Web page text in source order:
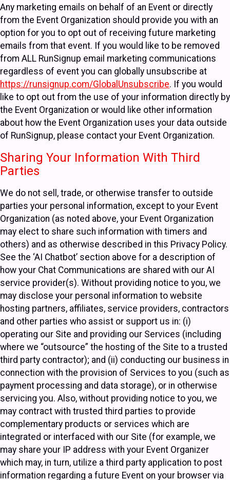
Any marketing emails on behalf of an Event or directly
from the Event Organization should provide you with an
option for you to opt out of receiving future marketing
emails from that event. If you would like to be removed
from ALL RunSignup email marketing communications
regardless of event you can globally unsubscribe at
https://runsignup.com/GlobalUnsubscribe. If you would
like to opt out from the use of your information directly by
the Event Organization or would like other information
about how the Event Organization uses your data outside
of RunSignup, please contact your Event Organization.
Sharing Your Information With Third
Parties
We do not sell, trade, or otherwise transfer to outside
parties your personal information, except to your Event
Organization (as noted above, your Event Organization
may elect to share such information with timers and
others) and as otherwise described in this Privacy Policy.
See the ‘AI Chatbot’ section above for a description of
how your Chat Communications are shared with our AI
service provider(s). Without providing notice to you, we
may disclose your personal information to website
hosting partners, affiliates, service providers, contractors
and other parties who assist or support us in: (i)
operating our Site and providing our Services (including
where we “outsource” the hosting of the Site to a trusted
third party contractor); and (ii) conducting our business in
connection with the provision of Services to you (such as
payment processing and data storage), or in otherwise
servicing you. Also, without providing notice to you, we
may contract with trusted third parties to provide
complementary products or services which are
integrated or interfaced with our Site (for example, we
may share your IP address with your Event Organizer
which may, in turn, utilize a third party application to post
information regarding a future Event on your browser via